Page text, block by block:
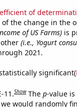
of
of the change in the
of US Farms) is
other(i.e., Yogurt
2021.
significant(
11.Show Thep-value
would randomly